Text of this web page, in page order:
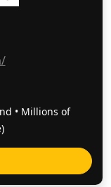
• Millions of